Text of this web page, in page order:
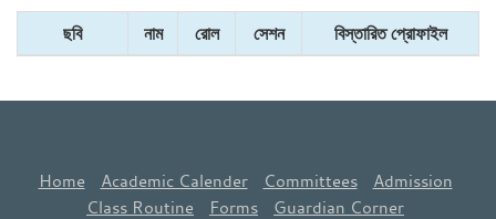
ছবি নাম রোল সেশন বিস্তারিত প্রোফাইল
Home Academic Calender Committees
Admission
Class Routine
Forms Guardian Corner